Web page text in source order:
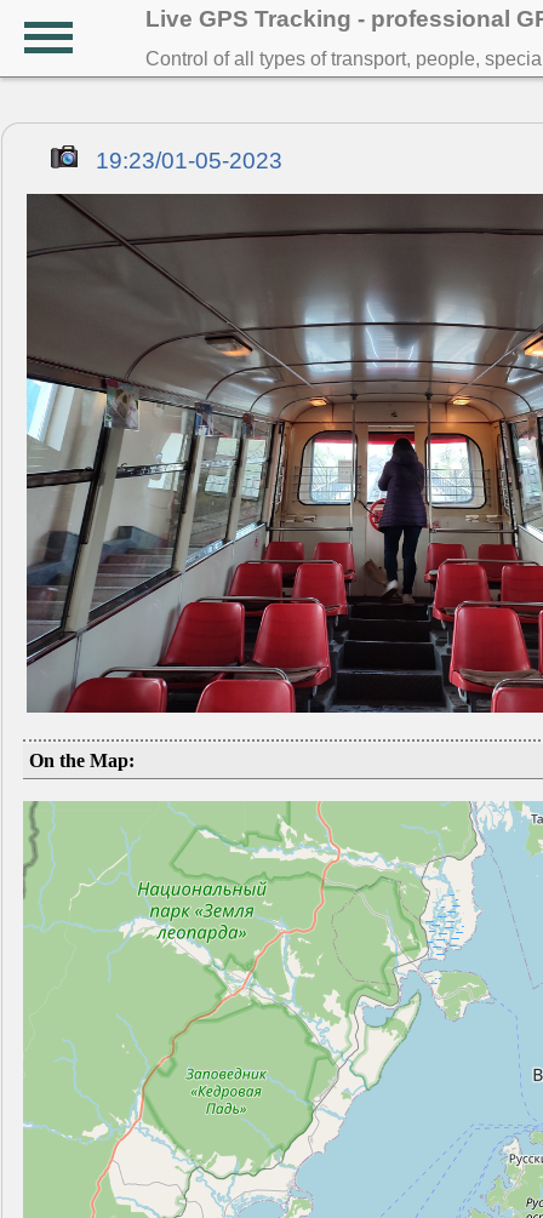
Live GPS Tracking - professional
Control of all types of transport, people,
19:23/01-05-2023
On the Map: